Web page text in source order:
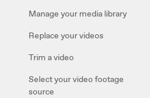
Manage your media library
Replace your videos
Trim a video
Select your video footage
source